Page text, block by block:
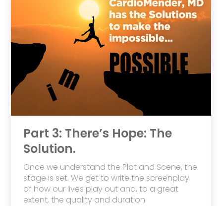
Part 3: There’s Hope: The
Solution.
Once we understand the Plot and Scene, the
stage is set. We get to write the screenplay
of how our lives play out and, to a great
extent, the quality and duration.